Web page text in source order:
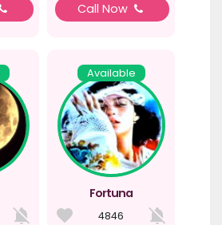
Call Now
Available
Fortuna
4846